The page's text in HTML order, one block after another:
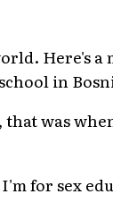
Here's
in
was
for sex